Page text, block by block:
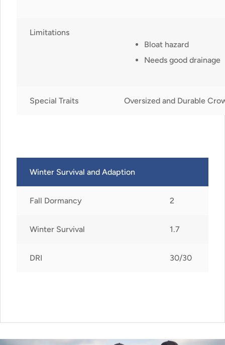
Limitations
Bloat hazard
Needs good drainage
Special Traits Oversized and Durable
Winter Survival and Adaption
Fall Dormancy 2
Winter Survival 1.7
DRI 30/30